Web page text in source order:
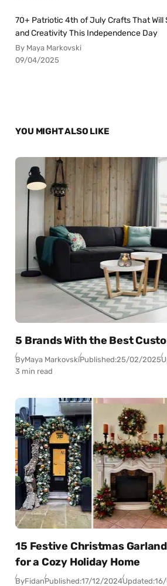
70+ Patriotic 4th of July Crafts That Will
and Creativity This Independence Day
By Maya Markovski
09/04/2025
YOU MIGHT ALSO LIKE
5 Brands With the Best
ByMaya MarkovskiPublished:25/02/2025
3 min read
15 Festive Christmas
for a Cozy Holiday Home
ByFidanPublished:17/12/2024Updated: